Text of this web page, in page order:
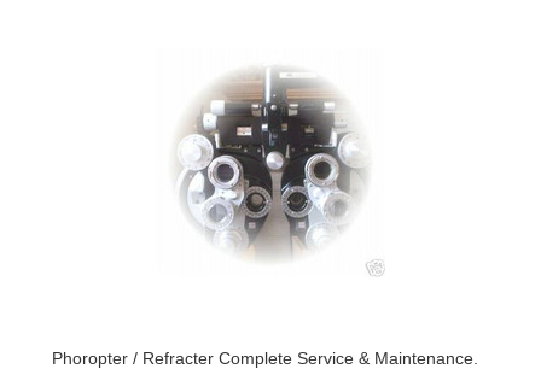
Phoropter / Refracter Complete Service & Maintenance.